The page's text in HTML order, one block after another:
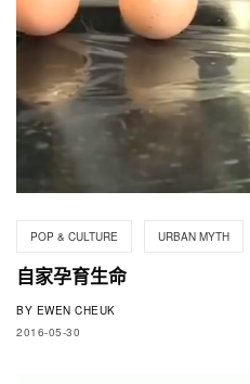
POP & CULTURE URBAN MYTH
自家孕育生命
BY EWEN CHEUK
2016-05-30